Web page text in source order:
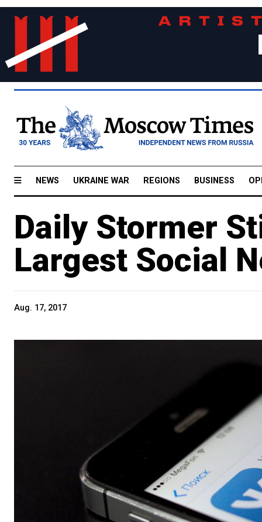
NEWS UKRAINE WAR REGIONS BUSINESS
Daily Stormer
Largest Social
Aug. 17, 2017